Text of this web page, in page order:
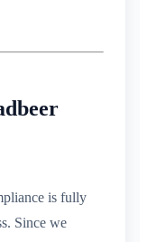
is fully
Since we